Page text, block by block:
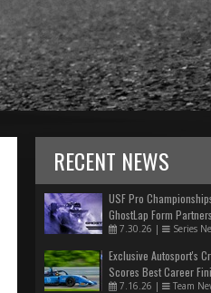
RECENT NEWS
USF Pro
GhostLap Form
7.30.26 | Series
Exclusive Autosport's
Scores Best Career
7.16.26 | Team